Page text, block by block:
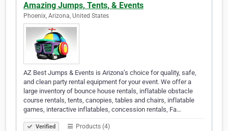
Amazing Jumps, Tents, & Events
Phoenix, Arizona, United States
AZ Best Jumps & Events is Arizona’s choice for quality, safe,
and clean party rental equipment for your event. We offer a
large inventory of bounce house rentals, inflatable obstacle
course rentals, tents, canopies, tables and chairs, inflatable
games, interactive inflatables, concession rentals, Fa…
Verified Products (4)